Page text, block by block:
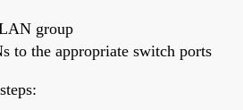
group
to the appropriate switch ports